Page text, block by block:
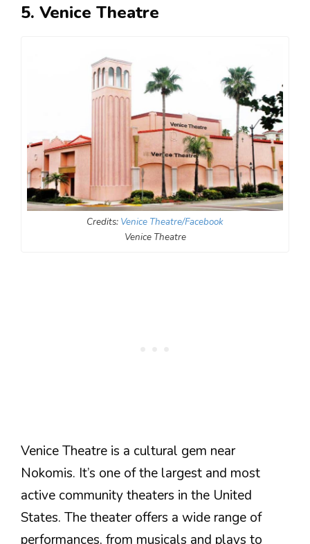
5. Venice Theatre
Credits: Venice Theatre/Facebook
Venice Theatre
Venice Theatre is a cultural gem near
Nokomis. It’s one of the largest and most
active community theaters in the United
States. The theater offers a wide range of
performances, from musicals and plays to